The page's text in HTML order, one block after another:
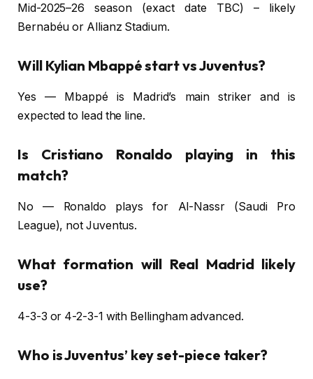
Mid-2025–26 season (exact date TBC) – likely
Bernabéu or Allianz Stadium.
Will Kylian Mbappé start vs Juventus?
Yes — Mbappé is Madrid’s main striker and is
expected to lead the line.
Is Cristiano Ronaldo playing in this
match?
No — Ronaldo plays for Al-Nassr (Saudi Pro
League), not Juventus.
What formation will Real Madrid likely
use?
4-3-3 or 4-2-3-1 with Bellingham advanced.
Who is Juventus’ key set-piece taker?